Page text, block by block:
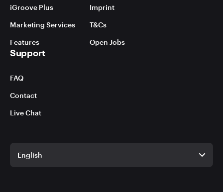
English
iGroove Plus
Marketing Services
Features
Imprint
T&Cs
Open Jobs
Support
FAQ
Contact
Live Chat